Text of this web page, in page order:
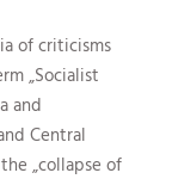
of criticisms
„Socialist
and
Central
„collapse of